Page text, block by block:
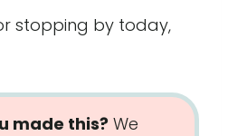
stopping by today,
made this? We